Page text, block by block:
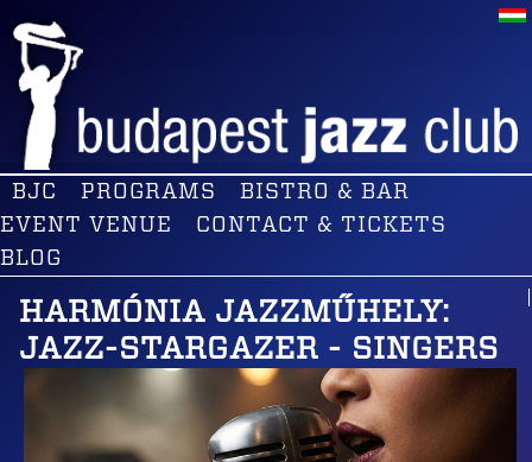
BJC PROGRAMS
BISTRO & BAR
EVENT VENUE
CONTACT & TICKETS
BLOG
HARMÓNIA JAZZMŰHELY:
JAZZ-STARGAZER - SINGERS